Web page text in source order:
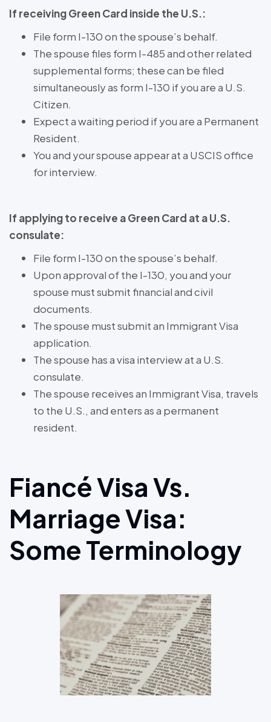
If receiving Green Card inside the U.S.:
File form I-130 on the spouse’s behalf.
The spouse files form I-485 and other related
supplemental forms; these can be filed
simultaneously as form I-130 if you are a U.S.
Citizen.
Expect a waiting period if you are a Permanent
Resident.
You and your spouse appear at a USCIS office
for interview.
If applying to receive a Green Card at a U.S.
consulate:
File form I-130 on the spouse’s behalf.
Upon approval of the I-130, you and your
spouse must submit financial and civil
documents.
The spouse must submit an Immigrant Visa
application.
The spouse has a visa interview at a U.S.
consulate.
The spouse receives an Immigrant Visa, travels
to the U.S., and enters as a permanent
resident.
Fiancé Visa Vs.
Marriage Visa:
Some Terminology